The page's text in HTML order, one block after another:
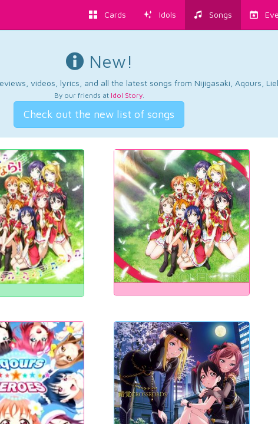
Cards Idols Songs
New!
videos, lyrics, and all the latest songs from Nijigasaki, Aqours,
By our friends at Idol Story.
Check out the new list of songs